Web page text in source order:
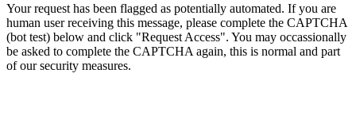
Your request has been flagged as potentially automated. If you are
human user receiving this message, please complete the CAPTCHA
(bot test) below and click "Request Access". You may occassionally
be asked to complete the CAPTCHA again, this is normal and part
of our security measures.